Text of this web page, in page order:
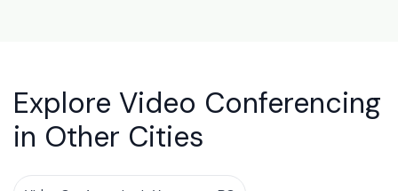
Explore Video Conferencing
in Other Cities